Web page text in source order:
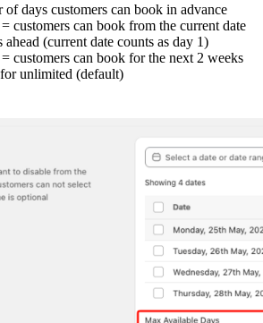
of days customers can book in advance
customers can book from the current date
ahead (current date counts as day 1)
customers can book for the next 2 weeks
unlimited (default)